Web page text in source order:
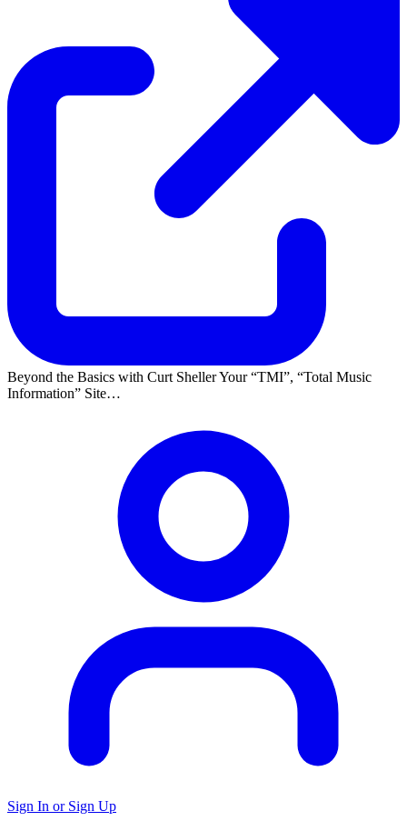
Beyond the Basics with Curt Sheller Your TMI ,
Total Music
Information
Site…
Sign In or Sign Up